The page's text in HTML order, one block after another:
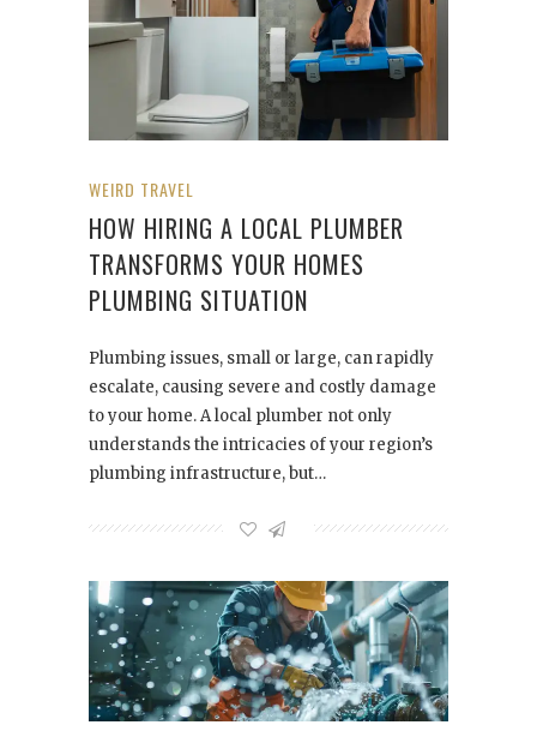
WEIRD TRAVEL
HOW HIRING A LOCAL PLUMBER
TRANSFORMS YOUR HOMES
PLUMBING SITUATION
Plumbing issues, small or large, can rapidly
escalate, causing severe and costly damage
to your home. A local plumber not only
understands the intricacies of your region’s
plumbing infrastructure, but…